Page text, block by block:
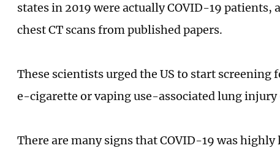
states in 2019 were actually COVID-19 patients,
chest CT scans from published papers.
These scientists urged the US to start screening
e-cigarette or vaping use-associated lung injury
There are many signs that COVID-19 was